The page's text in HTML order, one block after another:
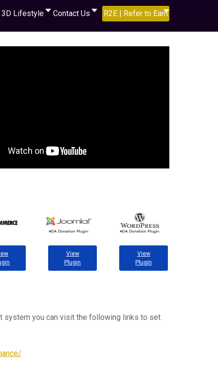
3D Lifestyle Contact Us R2E | Refer to Earn
View
Plugin
View
Plugin
system you can visit the following links to set